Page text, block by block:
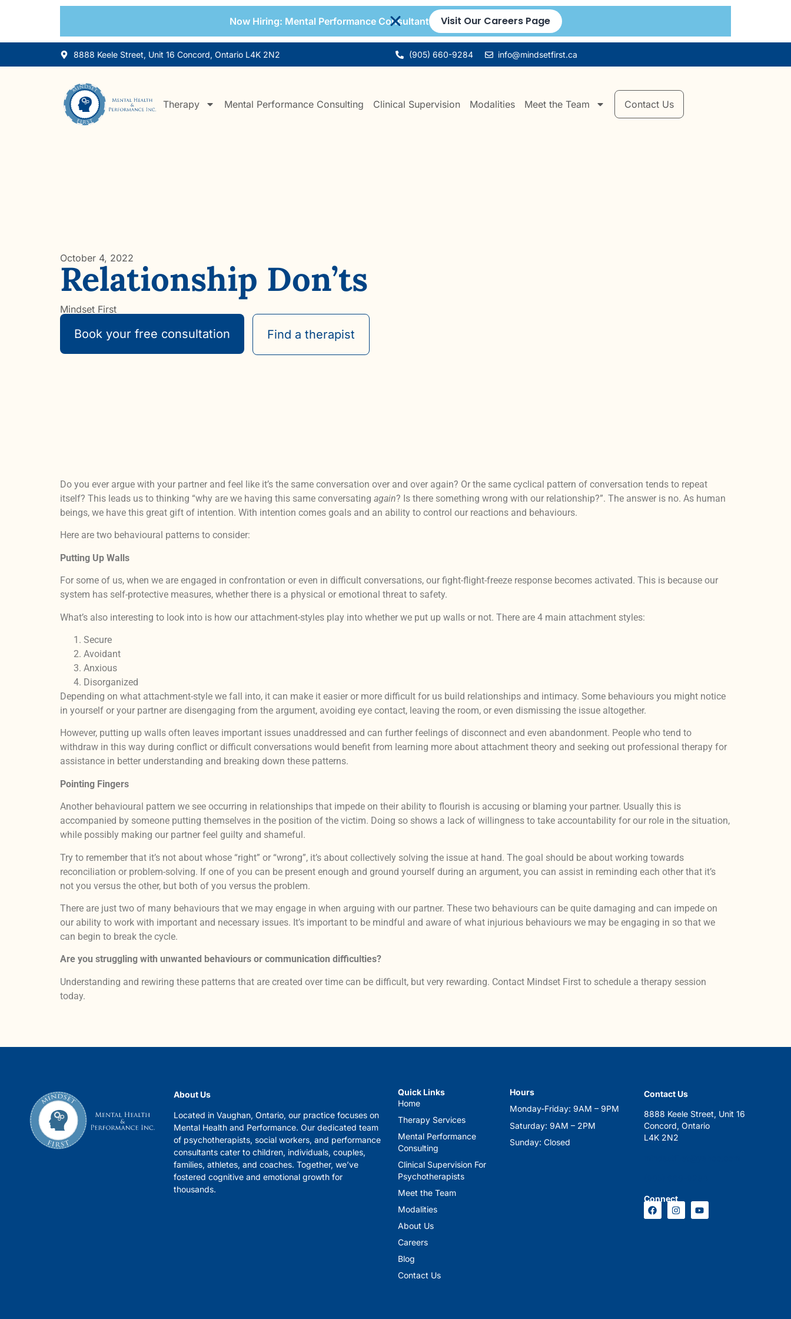
Now Hiring: Mental Performance Consultant Visit Our Careers Page
8888 Keele Street, Unit 16 Concord, Ontario L4K 2N2 (905) 660-9284 info@mindsetfirst.ca
Therapy Mental Performance Consulting Clinical Supervision Modalities Meet the Team Contact Us
October 4, 2022
Relationship Don’ts
Mindset First
Book your free consultation Find a therapist
Do you ever argue with your partner and feel like it’s the same conversation over and over again? Or the same cyclical pattern of conversation tends to repeat
itself? This leads us to thinking “why are we having this same conversating again? Is there something wrong with our relationship?”. The answer is no. As human
beings, we have this great gift of intention. With intention comes goals and an ability to control our reactions and behaviours.
Here are two behavioural patterns to consider:
Putting Up Walls
For some of us, when we are engaged in confrontation or even in difficult conversations, our fight-flight-freeze response becomes activated. This is because our
system has self-protective measures, whether there is a physical or emotional threat to safety.
What’s also interesting to look into is how our attachment-styles play into whether we put up walls or not. There are 4 main attachment styles:
Secure
Avoidant
Anxious
Disorganized
Depending on what attachment-style we fall into, it can make it easier or more difficult for us build relationships and intimacy. Some behaviours you might notice
in yourself or your partner are disengaging from the argument, avoiding eye contact, leaving the room, or even dismissing the issue altogether.
However, putting up walls often leaves important issues unaddressed and can further feelings of disconnect and even abandonment. People who tend to
withdraw in this way during conflict or difficult conversations would benefit from learning more about attachment theory and seeking out professional therapy for
assistance in better understanding and breaking down these patterns.
Pointing Fingers
Another behavioural pattern we see occurring in relationships that impede on their ability to flourish is accusing or blaming your partner. Usually this is
accompanied by someone putting themselves in the position of the victim. Doing so shows a lack of willingness to take accountability for our role in the situation,
while possibly making our partner feel guilty and shameful.
Try to remember that it’s not about whose “right” or “wrong”, it’s about collectively solving the issue at hand. The goal should be about working towards
reconciliation or problem-solving. If one of you can be present enough and ground yourself during an argument, you can assist in reminding each other that it’s
not you versus the other, but both of you versus the problem.
There are just two of many behaviours that we may engage in when arguing with our partner. These two behaviours can be quite damaging and can impede on
our ability to work with important and necessary issues. It’s important to be mindful and aware of what injurious behaviours we may be engaging in so that we
can begin to break the cycle.
Are you struggling with unwanted behaviours or communication difficulties?
Understanding and rewiring these patterns that are created over time can be difficult, but very rewarding. Contact Mindset First to schedule a therapy session
today.
About Us
Located in Vaughan, Ontario, our practice focuses on
Mental Health and Performance. Our dedicated team
of psychotherapists, social workers, and performance
consultants cater to children, individuals, couples,
families, athletes, and coaches. Together, we’ve
fostered cognitive and emotional growth for
thousands.
Quick Links
Home
Therapy Services
Mental Performance
Consulting
Clinical Supervision For
Psychotherapists
Meet the Team
Modalities
About Us
Careers
Blog
Contact Us
Hours
Monday-Friday: 9AM – 9PM
Saturday: 9AM – 2PM
Sunday: Closed
Contact Us
8888 Keele Street, Unit 16
Concord, Ontario
L4K 2N2
Connect